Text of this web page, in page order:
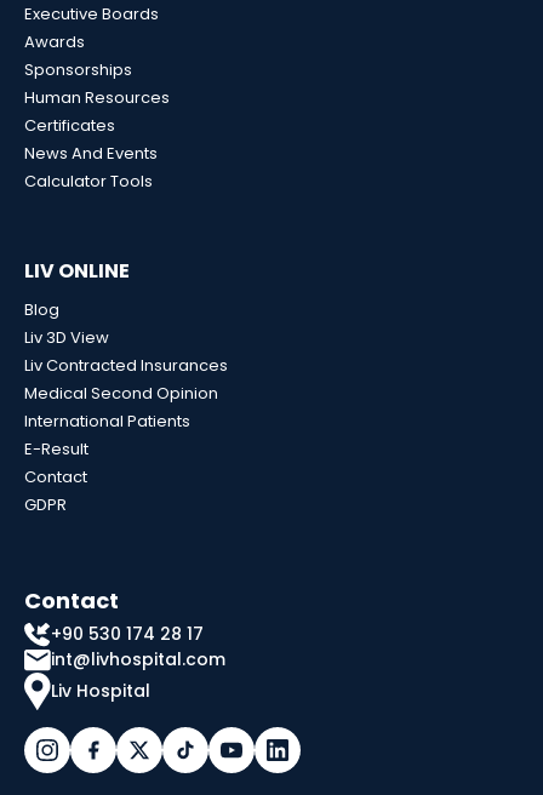
Executive Boards
Awards
Sponsorships
Human Resources
Certificates
News And Events
Calculator Tools
LIV ONLINE
Blog
Liv 3D View
Liv Contracted Insurances
Medical Second Opinion
International Patients
E-Result
Contact
GDPR
Contact
+90 530 174 28 17
int@livhospital.com
Liv Hospital